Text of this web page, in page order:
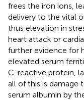
frees the iron ions,
delivery to the vital
thus elevation in
heart attack or
further evidence for
elevated serum
C-reactive protein,
all of this is damage
serum albumin by